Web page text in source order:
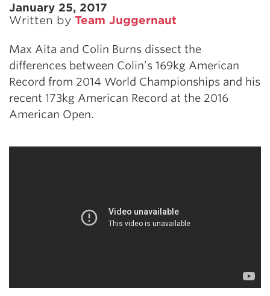
January 25, 2017
Written by Team Juggernaut
Max Aita and Colin Burns dissect the
differences between Colin’s 169kg American
Record from 2014 World Championships and his
recent 173kg American Record at the 2016
American Open.